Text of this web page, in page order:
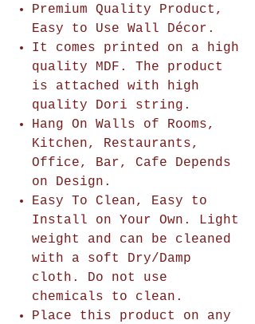
Premium Quality Product,
Easy to Use Wall Décor.
It comes printed on a high
quality MDF. The product
is attached with high
quality Dori string.
Hang On Walls of Rooms,
Kitchen, Restaurants,
Office, Bar, Cafe Depends
on Design.
Easy To Clean, Easy to
Install on Your Own. Light
weight and can be cleaned
with a soft Dry/Damp
cloth. Do not use
chemicals to clean.
Place this product on any